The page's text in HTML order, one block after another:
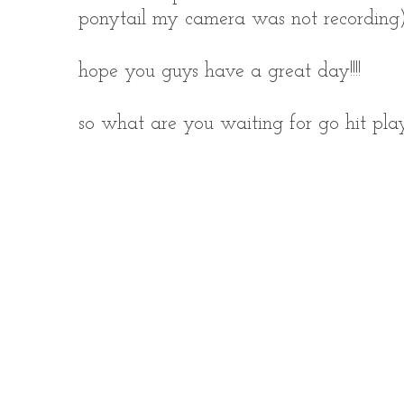
ponytail my camera was not
hope you guys have a great day!!!!
so what are you waiting for go hit